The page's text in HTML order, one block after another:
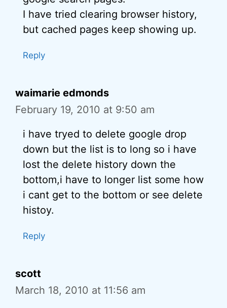
I have tried clearing browser history,
but cached pages keep showing up.
Reply
waimarie edmonds
February 19, 2010 at 9:50 am
i have tryed to delete google drop
down but the list is to long so i have
lost the delete history down the
bottom,i have to longer list some how
i cant get to the bottom or see delete
histoy.
Reply
scott
March 18, 2010 at 11:56 am